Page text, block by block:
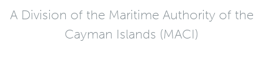
A Division of the Maritime Authority of the
Cayman Islands (MACI)